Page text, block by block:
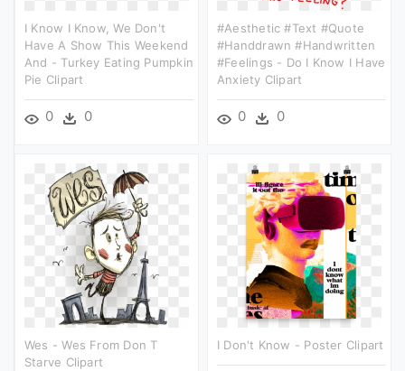
I Know I Know, We Don't
Have A Show This Weekend
And - Turkey Eating Pumpkin
Pie Clipart
0 0
#aesthetic #text #quote
#handdrawn #handwritten
#feelings - Do I Know I Have
Anxiety Clipart
0 0
Wes - Wes From Don T
Starve Clipart
I Don't Know - Poster Clipart